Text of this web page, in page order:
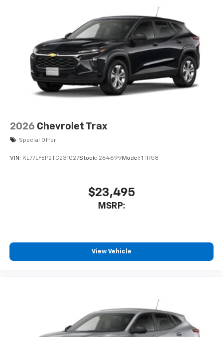
Aluminum Wheels. Sterling Metallic. Wheel Locks (set
of 4). **Equipment listed is based on original vehicle
build and subject to change. Please confirm the
accuracy of the included equipment by calling the
dealer prior to purchase.**
2026 Chevrolet Trax
Special Offer
VIN: KL77LFEP2TC231027Stock: 264699 Model: 1TR58
$23,495
MSRP:
View Vehicle